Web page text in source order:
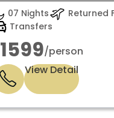
07 Nights
Returned
Transfers
1599/person
View Detail